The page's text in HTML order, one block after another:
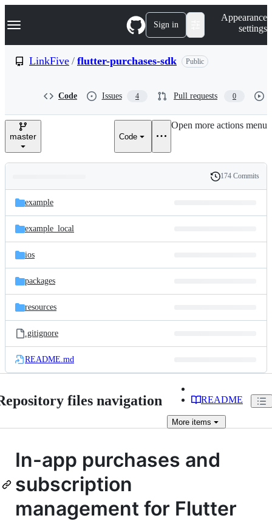
k
p
e
Navigation Menu Sign in
Appearance
settings
LinkFive / flutter-purchases-sdk Public
Code Issues 4 Pull requests 0
master Code
Open more actions menu
and
files
Latest
commit
History
174 Commits
example
example_local
ios
packages
resources
.gitignore
README.md
files navigation README
More items
In-app purchases and
subscription
management for Flutter